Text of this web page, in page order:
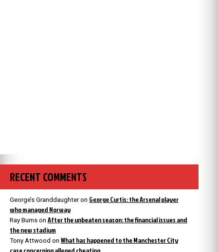
RECENT COMMENTS
George’s Granddaughteron George Curtis: the Arsenal player
who managed Norway
Ray Burns on After the unbeaten season: the financial issues and
the new stadium
Tony Attwood on What has happened to the Manchester City
case concerning alleged cheating